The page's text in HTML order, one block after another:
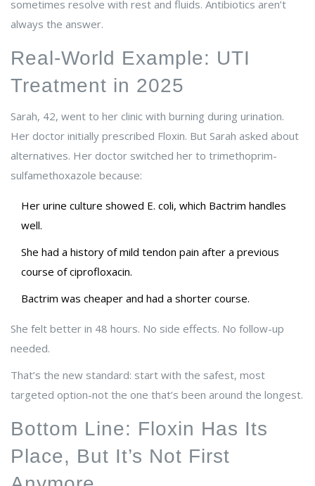
sometimes resolve with rest and fluids. Antibiotics aren’t
always the answer.
Real-World Example: UTI
Treatment in 2025
Sarah, 42, went to her clinic with burning during urination.
Her doctor initially prescribed Floxin. But Sarah asked about
alternatives. Her doctor switched her to trimethoprim-
sulfamethoxazole because:
Her urine culture showed E. coli, which Bactrim handles
well.
She had a history of mild tendon pain after a previous
course of ciprofloxacin.
Bactrim was cheaper and had a shorter course.
She felt better in 48 hours. No side effects. No follow-up
needed.
That’s the new standard: start with the safest, most
targeted option-not the one that’s been around the longest.
Bottom Line: Floxin Has Its
Place, But It’s Not First